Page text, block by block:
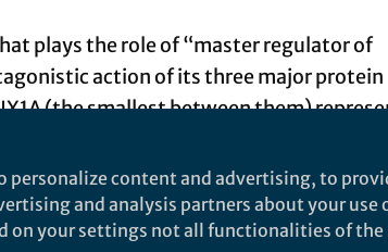
plays the role of “master regulator of
action of its three major protein
(the smallest between them)
effects on target gene
self-renewal activity and
can be leukemogenic as
content and advertising, to
and analysis partners about your
on your settings not all functionalities of the